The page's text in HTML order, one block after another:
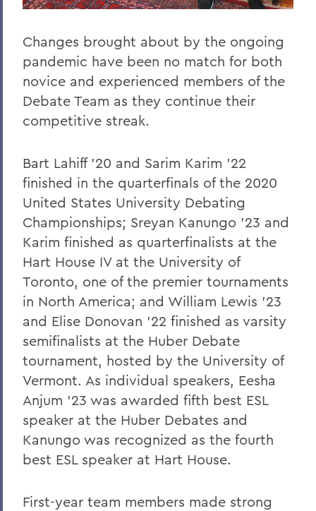
Academic Scholar and Teacher
Defying the Odds
Mentoring Through the Unknown
Athletics Study Mentors Contribute to
Athletic Success
Three Decades on the Night Shift
Parallels
Tamara Payne '88: Following the Facts
American Pioneers - Honoring Blackwell
and Ginsburg
Pitch Perfect
Nonviolent Social Movements
Racial Equity Leadership Alliance
Down This Road Before
Mustafa Sayed '11: The Art of Listening
Remembering the Historic 'Soul Patrol'
Pulteney Street Survey
Teachers
Changes brought about by the ongoing
pandemic have been no match for both
novice and experienced members of the
Debate Team as they continue their
competitive streak.
Bart Lahiff '20 and Sarim Karim '22
finished in the quarterfinals of the 2020
United States University Debating
Championships; Sreyan Kanungo '23 and
Karim finished as quarterfinalists at the
Hart House IV at the University of
Toronto, one of the premier tournaments
in North America; and William Lewis '23
and Elise Donovan '22 finished as varsity
semifinalists at the Huber Debate
tournament, hosted by the University of
Vermont. As individual speakers, Eesha
Anjum '23 was awarded fifth best ESL
speaker at the Huber Debates and
Kanungo was recognized as the fourth
best ESL speaker at Hart House.
First-year team members made strong